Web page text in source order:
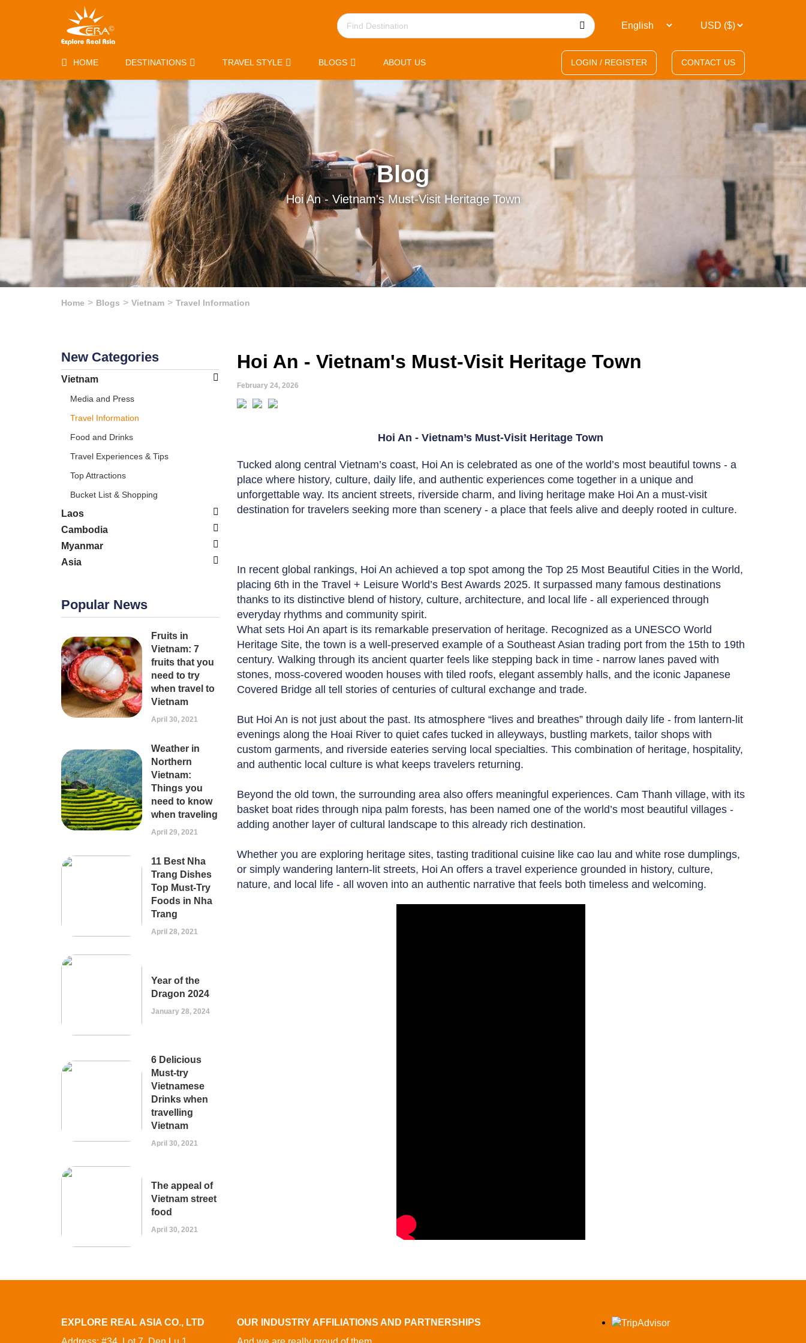
HOME DESTINATIONS TRAVEL STYLE BLOGS ABOUT US LOGIN / REGISTER CONTACT US
Blog
Hoi An - Vietnam's Must-Visit Heritage Town
Home Blogs Vietnam Travel Information
New Categories
Vietnam
Media and Press
Travel Information
Food and Drinks
Travel Experiences & Tips
Top Attractions
Bucket List & Shopping
Laos
Cambodia
Myanmar
Asia
Popular News
Fruits in
Vietnam: 7
fruits that you
need to try
when travel to
Vietnam
April 30, 2021
Weather in
Northern
Vietnam:
Things you
need to know
when traveling
April 29, 2021
11 Best Nha
Trang Dishes
Top Must-Try
Foods in Nha
Trang
April 28, 2021
Year of the
Dragon 2024
January 28, 2024
6 Delicious
Must-try
Vietnamese
Drinks when
travelling
Vietnam
April 30, 2021
The appeal of
Vietnam street
food
April 30, 2021
Hoi An - Vietnam's Must-Visit Heritage Town
February 24, 2026
Hoi An - Vietnam’s Must-Visit Heritage Town
Tucked along central Vietnam’s coast, Hoi An is celebrated as one of the world’s most beautiful towns - a
place where history, culture, daily life, and authentic experiences come together in a unique and
unforgettable way. Its ancient streets, riverside charm, and living heritage make Hoi An a must-visit
destination for travelers seeking more than scenery - a place that feels alive and deeply rooted in culture.
In recent global rankings, Hoi An achieved a top spot among the Top 25 Most Beautiful Cities in the World,
placing 6th in the Travel + Leisure World’s Best Awards 2025. It surpassed many famous destinations
thanks to its distinctive blend of history, culture, architecture, and local life - all experienced through
everyday rhythms and community spirit.
What sets Hoi An apart is its remarkable preservation of heritage. Recognized as a UNESCO World
Heritage Site, the town is a well-preserved example of a Southeast Asian trading port from the 15th to 19th
century. Walking through its ancient quarter feels like stepping back in time - narrow lanes paved with
stones, moss-covered wooden houses with tiled roofs, elegant assembly halls, and the iconic Japanese
Covered Bridge all tell stories of centuries of cultural exchange and trade.
But Hoi An is not just about the past. Its atmosphere “lives and breathes” through daily life - from lantern-lit
evenings along the Hoai River to quiet cafes tucked in alleyways, bustling markets, tailor shops with
custom garments, and riverside eateries serving local specialties. This combination of heritage, hospitality,
and authentic local culture is what keeps travelers returning.
Beyond the old town, the surrounding area also offers meaningful experiences. Cam Thanh village, with its
basket boat rides through nipa palm forests, has been named one of the world’s most beautiful villages -
adding another layer of cultural landscape to this already rich destination.
Whether you are exploring heritage sites, tasting traditional cuisine like cao lau and white rose dumplings,
or simply wandering lantern-lit streets, Hoi An offers a travel experience grounded in history, culture,
nature, and local life - all woven into an authentic narrative that feels both timeless and welcoming.
EXPLORE REAL ASIA CO., LTD
OUR INDUSTRY AFFILIATIONS AND PARTNERSHIPS